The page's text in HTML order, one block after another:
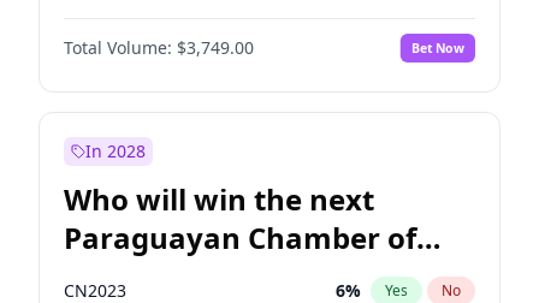
PLRA 20%
PPQ No
Total Volume: $3,749.00 Bet Now
In 2028
Who will win the next
Paraguayan Chamber of
Deputies election?
CN2023 6% Yes No